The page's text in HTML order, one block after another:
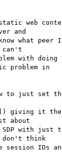
web
and
what
can't
with
problem in
to just set
giving it
about
SDP with
don't think
IDs